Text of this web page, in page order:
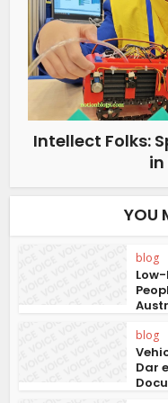
Intellect Folks:
YOU
blog
blog
Dar